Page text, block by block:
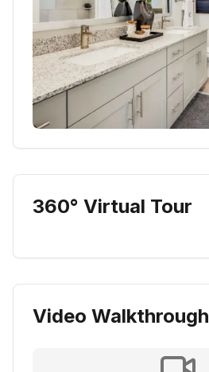
360° Virtual Tour
Video Walkthrough